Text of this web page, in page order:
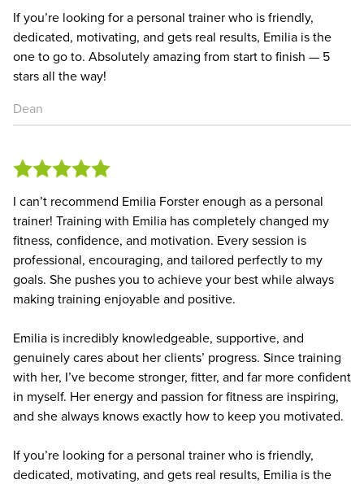
If you’re looking for a personal trainer who is friendly,
dedicated, motivating, and gets real results, Emilia is the
one to go to. Absolutely amazing from start to finish — 5
stars all the way!
Dean
I can’t recommend Emilia Forster enough as a personal
trainer! Training with Emilia has completely changed my
fitness, confidence, and motivation. Every session is
professional, encouraging, and tailored perfectly to my
goals. She pushes you to achieve your best while always
making training enjoyable and positive.
Emilia is incredibly knowledgeable, supportive, and
genuinely cares about her clients’ progress. Since training
with her, I’ve become stronger, fitter, and far more confident
in myself. Her energy and passion for fitness are inspiring,
and she always knows exactly how to keep you motivated.
If you’re looking for a personal trainer who is friendly,
dedicated, motivating, and gets real results, Emilia is the